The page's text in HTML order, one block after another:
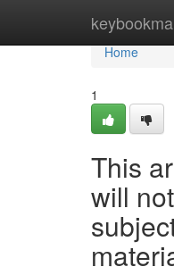
Home
Home
1
This
will